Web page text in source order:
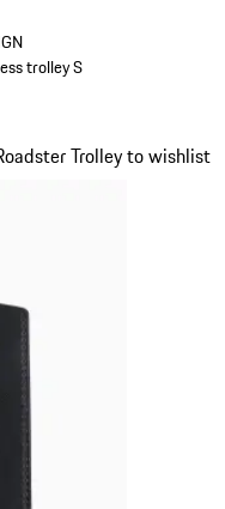
trolley S
Trolley to wishlist